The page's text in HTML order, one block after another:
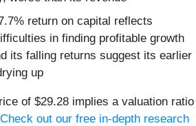
return on capital reflects
in finding profitable growth
its falling returns suggest its earlier
up
of $29.28 implies a valuation ratio
Check out our free in-depth research